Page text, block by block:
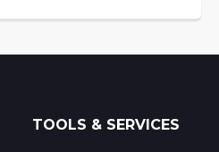
TOOLS & SERVICES